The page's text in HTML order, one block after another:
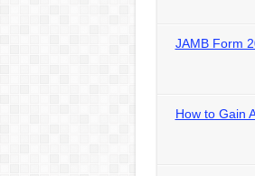
JAMB Form
How to Gain